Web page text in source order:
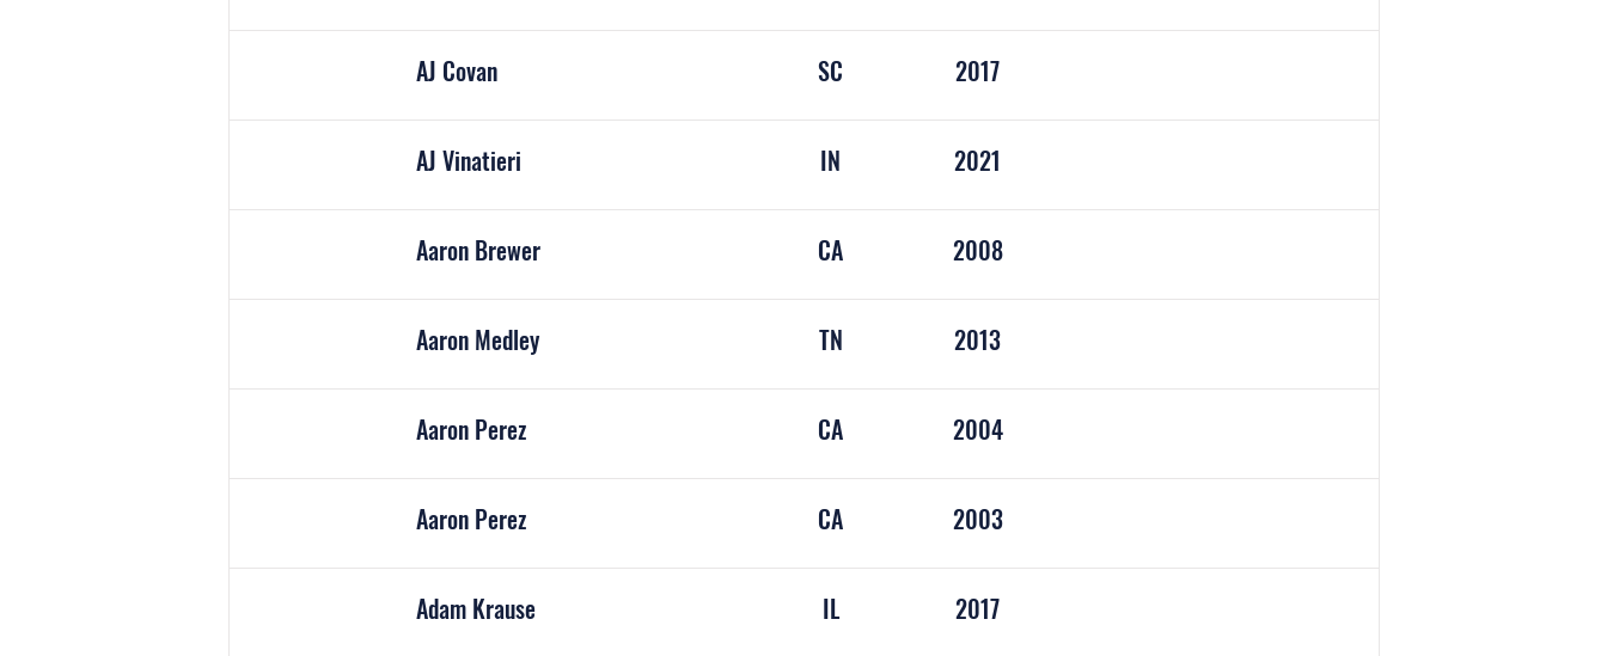
AJ Covan SC 2017
AJ Vinatieri IN 2021
Aaron Brewer CA 2008
Aaron Medley TN 2013
Aaron Perez CA 2004
Aaron Perez CA 2003
Adam Krause IL 2017